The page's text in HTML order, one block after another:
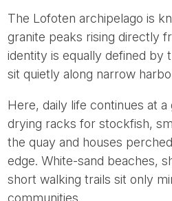
The Lofoten archipelago is
granite peaks rising directly
identity is equally defined by
sit quietly along narrow
Here, daily life continues at
drying racks for stockfish,
the quay and houses
edge. White-sand beaches,
short walking trails sit only
communities.